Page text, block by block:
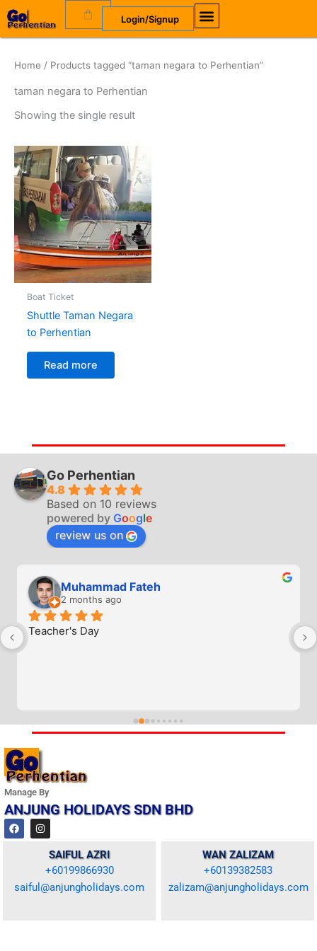
Skip
to
content
Cart Login/Signup
Home / Products tagged “taman negara to Perhentian”
taman negara to Perhentian
Showing the single result
Boat Ticket
Shuttle Taman Negara
to Perhentian
Read more
Go Perhentian
4.8
Based on 10 reviews
powered by Google
review us on
Muhammad Fateh
2 months ago
Teacher's Day
Manage By
ANJUNG HOLIDAYS SDN BHD
F
a
c
k
I
n
s
g
r
a
SAIFUL AZRI
+60199866930
saiful@anjungholidays.com
WAN ZALIZAM
+60139382583
zalizam@anjungholidays.com